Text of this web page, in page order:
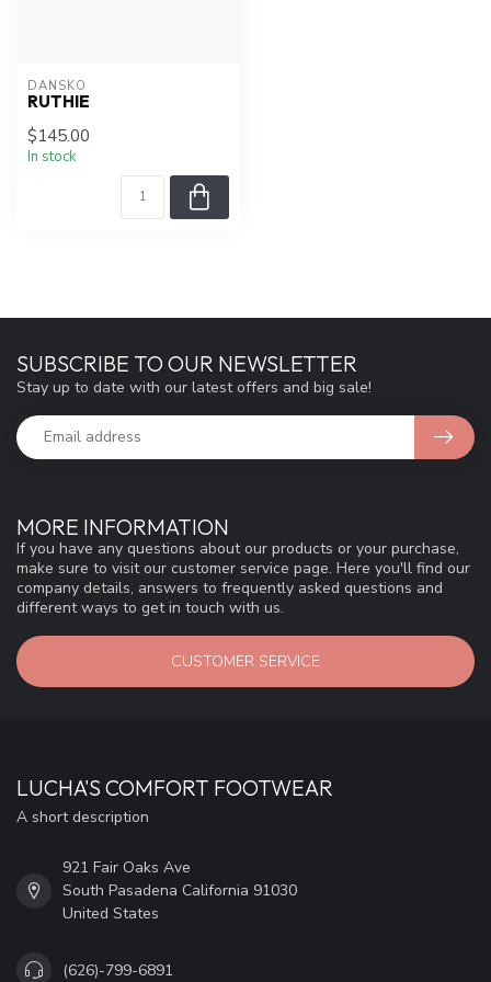
DANSKO
RUTHIE
$145.00
In stock
MORE INFORMATION
If you have any questions about our products or your purchase,
make sure to visit our customer service page. Here you'll find our
company details, answers to frequently asked questions and
different ways to get in touch with us.
CUSTOMER SERVICE
SUBSCRIBE TO OUR NEWSLETTER
Stay up to date with our latest offers and big sale!
LUCHA'S COMFORT FOOTWEAR
A short description
921 Fair Oaks Ave
South Pasadena California 91030
United States
(626)-799-6891